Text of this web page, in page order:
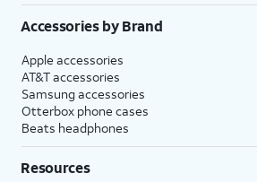
Accessories by Brand
Apple accessories
AT&T accessories
Samsung accessories
Otterbox phone cases
Beats headphones
Resources